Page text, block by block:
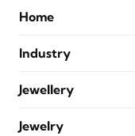
Home
Industry
Jewellery
Jewelry